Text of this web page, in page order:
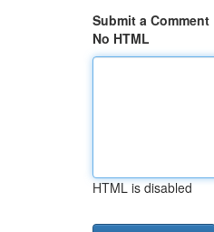
Submit a Comment
No HTML
HTML is disabled